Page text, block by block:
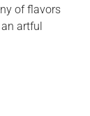
of flavors
artful